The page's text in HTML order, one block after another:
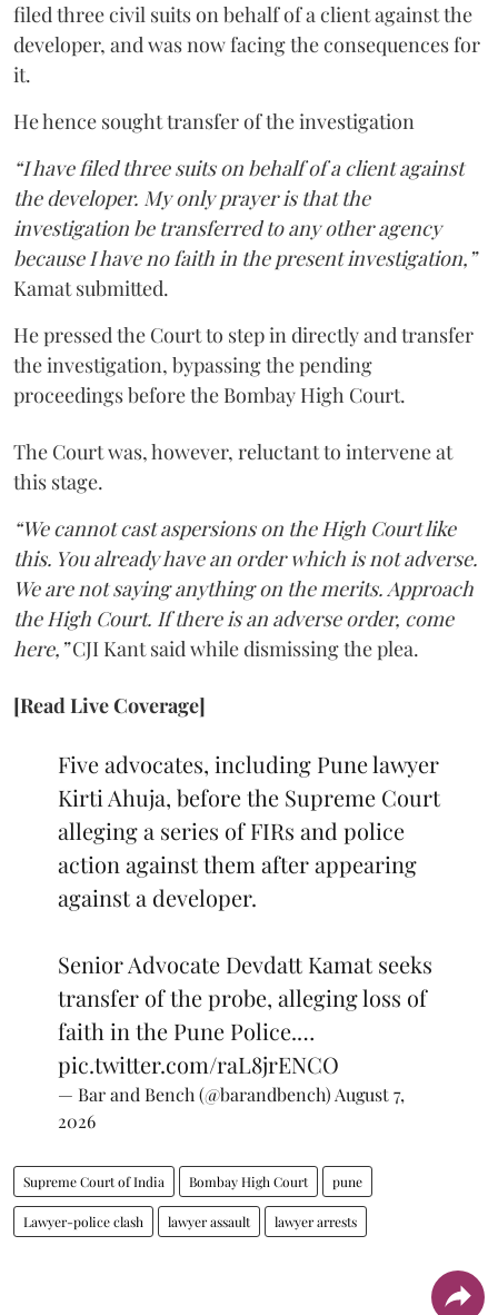
filed three civil suits on behalf of a client against the
developer, and was now facing the consequences for
it.
He hence sought transfer of the investigation
“I have filed three suits on behalf of a client against
the developer. My only prayer is that the
investigation be transferred to any other agency
because I have no faith in the present investigation,”
Kamat submitted.
He pressed the Court to step in directly and transfer
the investigation, bypassing the pending
proceedings before the Bombay High Court.
The Court was, however, reluctant to intervene at
this stage.
“We cannot cast aspersions on the High Court like
this. You already have an order which is not adverse.
We are not saying anything on the merits. Approach
the High Court. If there is an adverse order, come
here,”CJI Kant said while dismissing the plea.
[Read Live Coverage]
Five advocates, including Pune lawyer
Kirti Ahuja, before the Supreme Court
alleging a series of FIRs and police
action against them after appearing
against a developer.
Senior Advocate Devdatt Kamat seeks
transfer of the probe, alleging loss of
faith in the Pune Police.…
pic.twitter.com/raL8jrENCO
— Bar and Bench (@barandbench)August 7,
2026
Supreme Court of India Bombay High Court pune
Lawyer-police clash lawyer assault lawyer arrests